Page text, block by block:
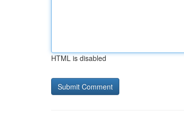
HTML is disabled